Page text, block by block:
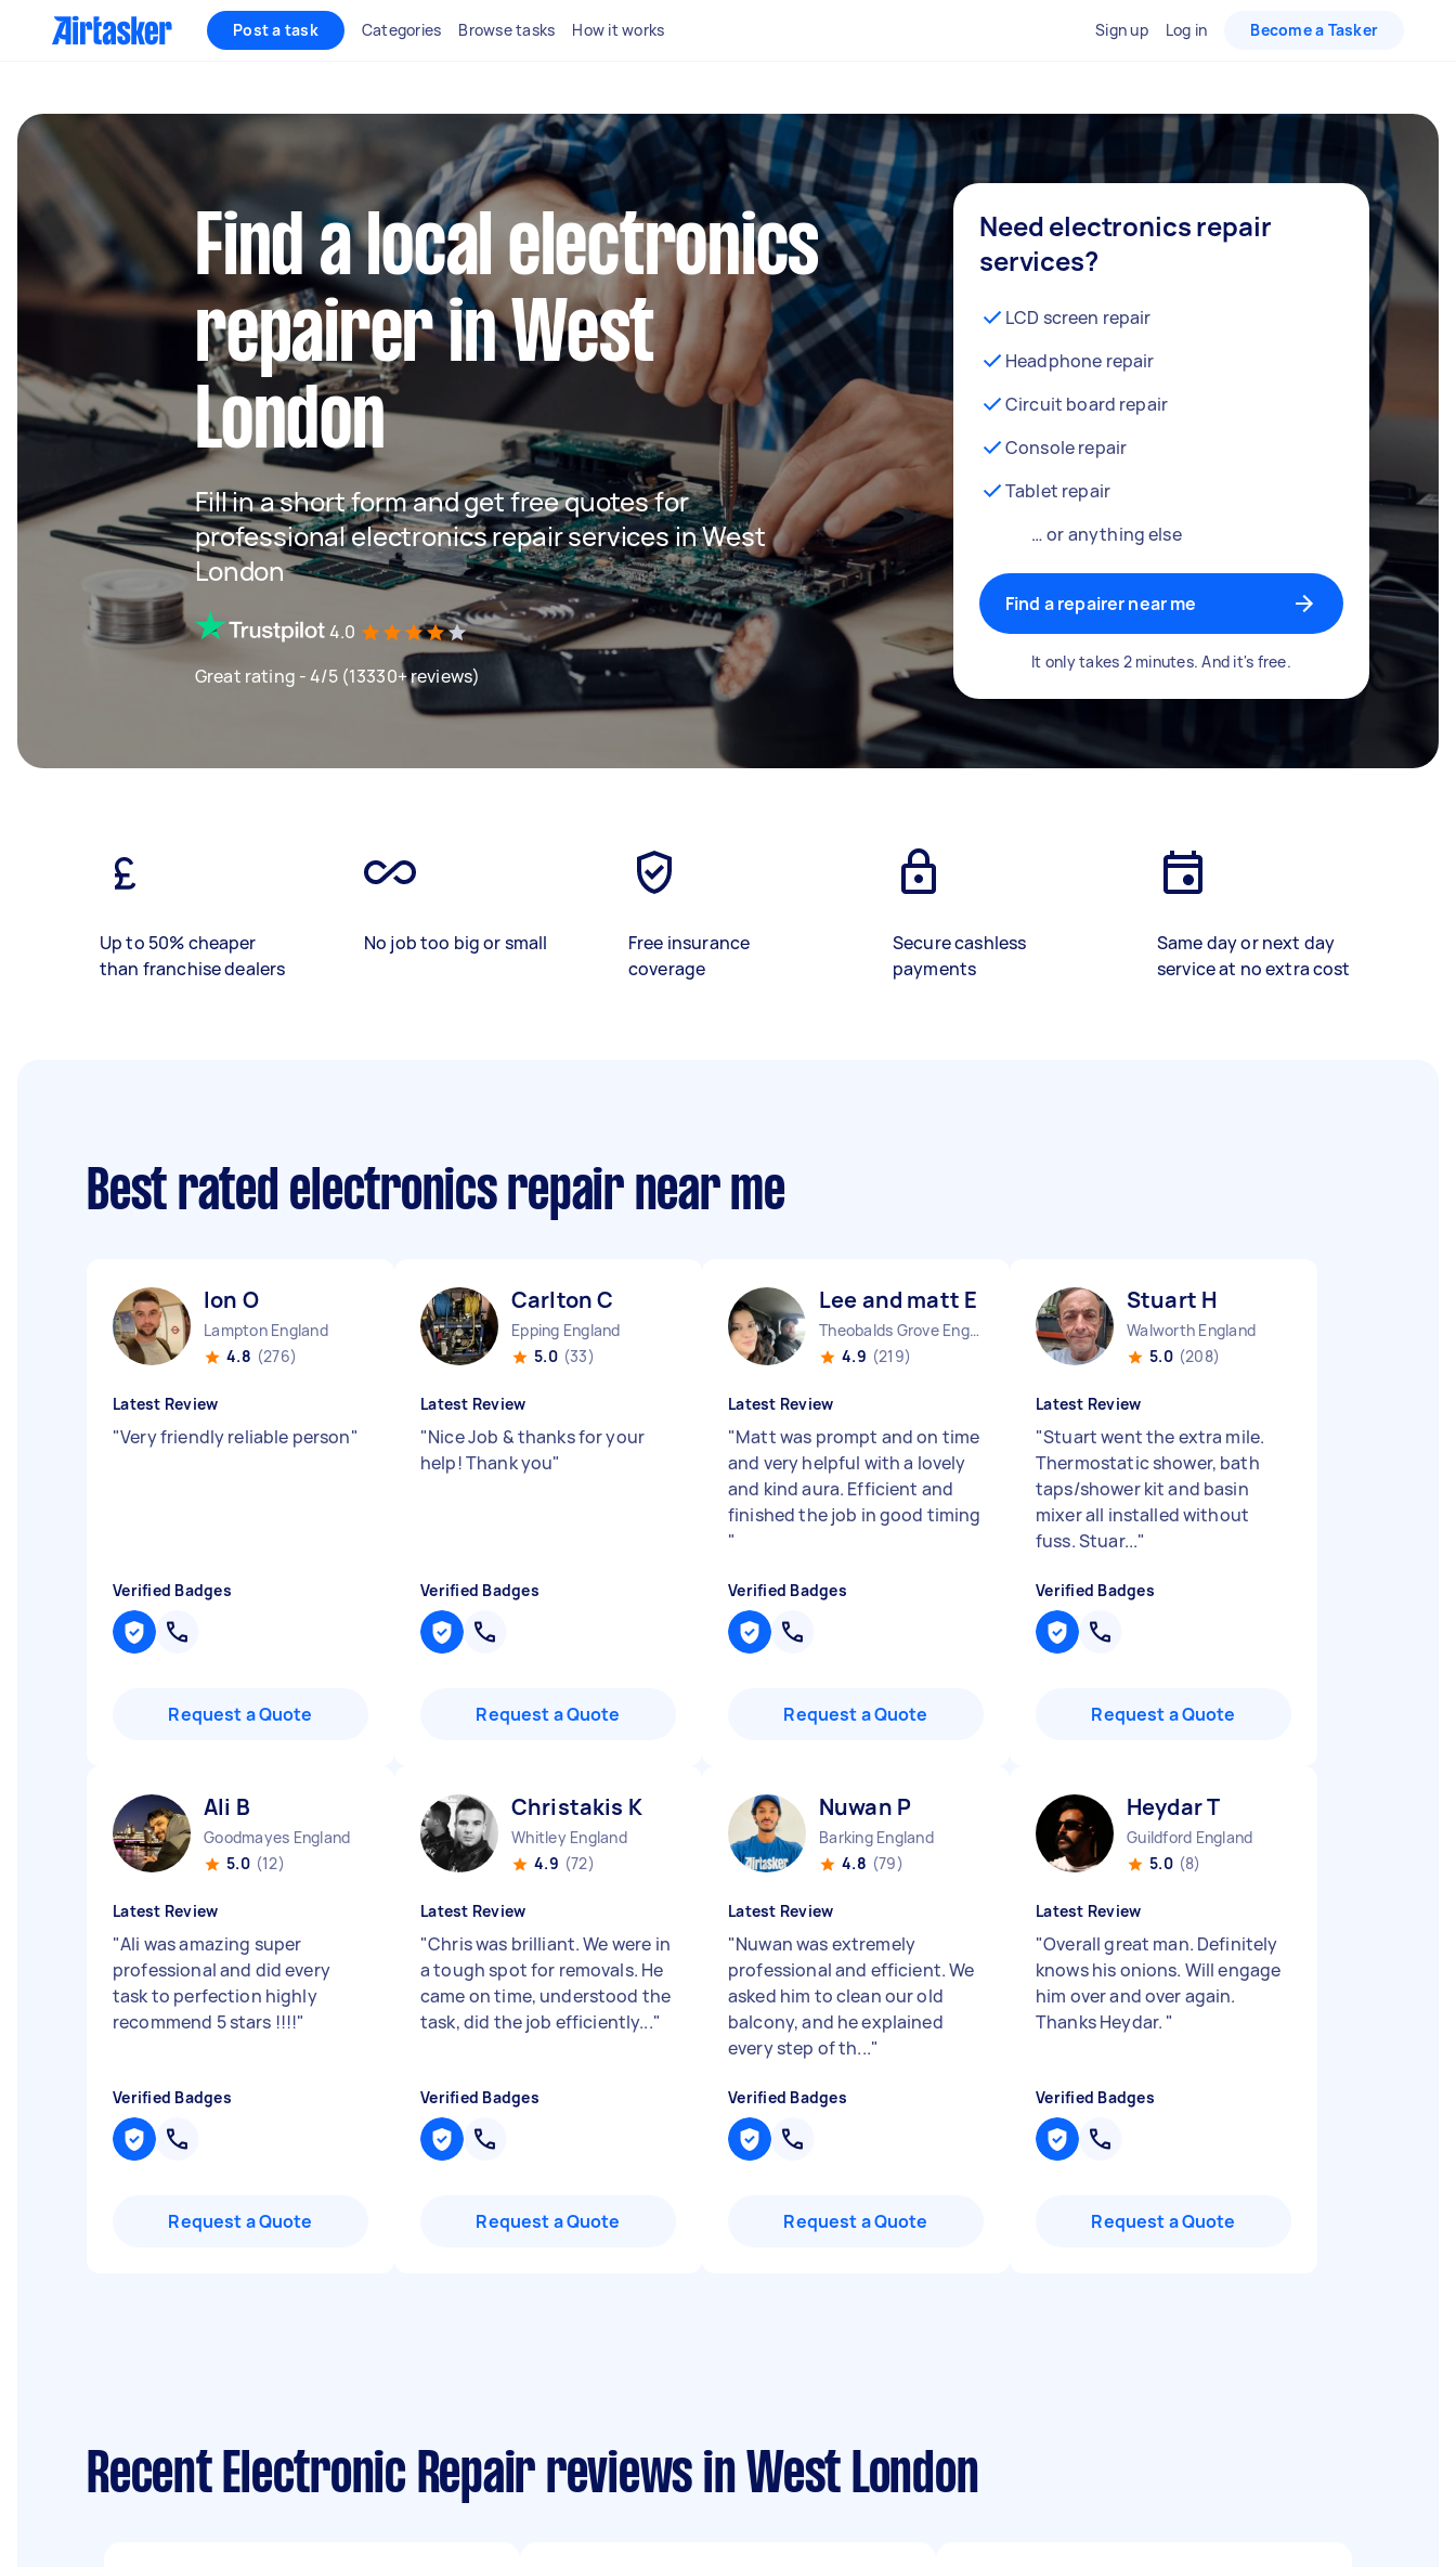
Post a task Categories Browse tasks How it works Sign up Log in Become a Tasker
Find a local electronics
repairer in West
London
Fill in a short form and get free quotes for
professional electronics repair services in West
London
4.0
Great rating - 4/5 (13330+ reviews)
Need electronics repair
services?
LCD screen repair
Headphone repair
Circuit board repair
Console repair
Tablet repair
… or anything else
Find a repairer near me
It only takes 2 minutes. And it's free.
Up to 50% cheaper
than franchise dealers
No job too big or small
Free insurance
coverage
Secure cashless
payments
Same day or next day
service at no extra cost
Best rated electronics repair near me
Ion O
Lampton England
4.8 (276)
Latest Review
"Very friendly reliable person"
Verified Badges
Request a Quote
Carlton C
Epping England
5.0 (33)
Latest Review
"Nice Job & thanks for your
help! Thank you"
Verified Badges
Request a Quote
Lee and matt E
Theobalds Grove England
4.9 (219)
Latest Review
"Matt was prompt and on time
and very helpful with a lovely
and kind aura. Efficient and
finished the job in good timing
"
Verified Badges
Request a Quote
Stuart H
Walworth England
5.0 (208)
Latest Review
"Stuart went the extra mile.
Thermostatic shower, bath
taps/shower kit and basin
mixer all installed without
fuss. Stuar..."
Verified Badges
Request a Quote
Ali B
Goodmayes England
5.0 (12)
Latest Review
"Ali was amazing super
professional and did every
task to perfection highly
recommend 5 stars !!!!"
Verified Badges
Request a Quote
Christakis K
Whitley England
4.9 (72)
Latest Review
"Chris was brilliant. We were in
a tough spot for removals. He
came on time, understood the
task, did the job efficiently..."
Verified Badges
Request a Quote
Nuwan P
Barking England
4.8 (79)
Latest Review
"Nuwan was extremely
professional and efficient. We
asked him to clean our old
balcony, and he explained
every step of th..."
Verified Badges
Request a Quote
Heydar T
Guildford England
5.0 (8)
Latest Review
"Overall great man. Definitely
knows his onions. Will engage
him over and over again.
Thanks Heydar. "
Verified Badges
Request a Quote
Recent Electronic Repair reviews in West London